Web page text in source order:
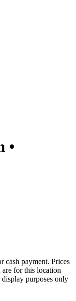
•
cash payment. Prices
are for this location
purposes only